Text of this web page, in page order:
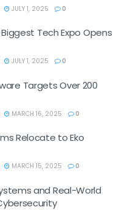
JULY 1, 2025 0
Biggest Tech Expo Opens
JULY 1, 2025 0
Targets Over 200
MARCH 16, 2025 0
Relocate to Eko
MARCH 15, 2025 0
and Real-World